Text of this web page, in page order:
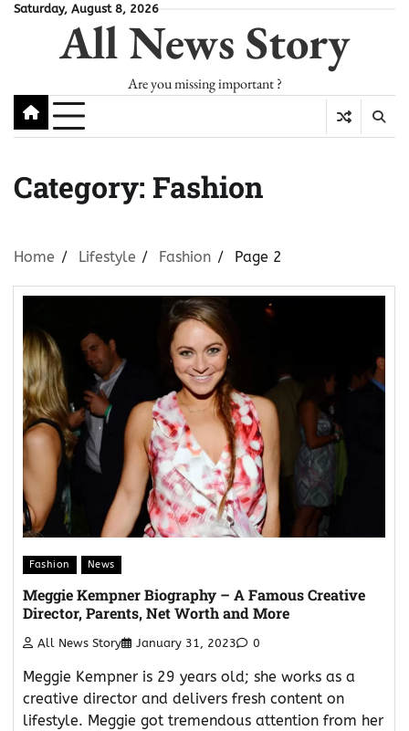
SkipSaturday, August 8, 2026
All News Story
Are you missing important ?
Category: Fashion
Home Lifestyle Fashion Page 2
Fashion News
Meggie Kempner Biography – A Famous Creative
Director, Parents, Net Worth and More
All News Story January 31, 2023 0
Meggie Kempner is 29 years old; she works as a
creative director and delivers fresh content on
lifestyle. Meggie got tremendous attention from her